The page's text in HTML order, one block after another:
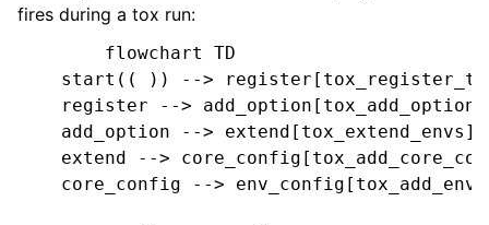
fires during a tox run:
        flowchart TD
start(( )) -->
    register --> add_option[tox_add_option]
    add_option --> extend[tox_extend_envs]
extend -->
core_config -->